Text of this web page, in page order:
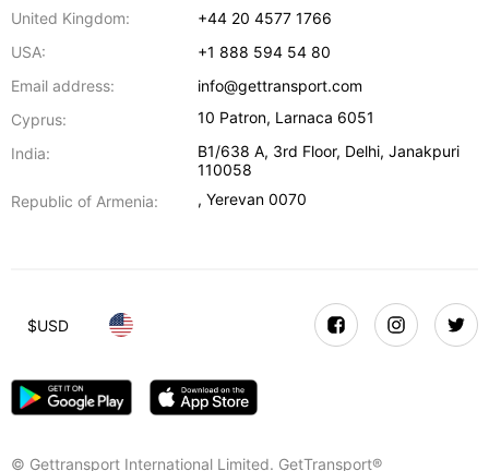
United Kingdom:
+44 20 4577 1766
USA:
+1 888 594 54 80
Email address:
info@gettransport.com
Cyprus:
10 Patron, Larnaca 6051
India:
B1/638 A, 3rd Floor, Delhi,Janakpuri
110058
Republic of Armenia:
,Yerevan 0070
© Gettransport International Limited. GetTransport®
$USD